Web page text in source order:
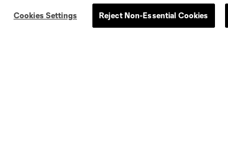
Toronto Vancouver
Cookies Settings Reject Non-Essential Cookies